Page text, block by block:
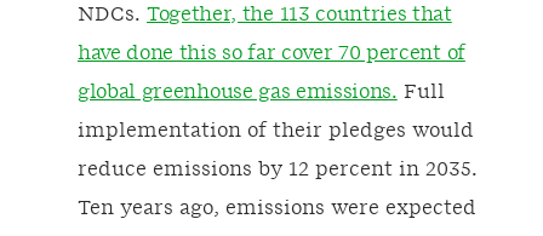
NDCs. Together, the 113 countries that
have done this so far cover 70 percent of
global greenhouse gas emissions. Full
implementation of their pledges would
reduce emissions by 12 percent in 2035.
Ten years ago, emissions were expected